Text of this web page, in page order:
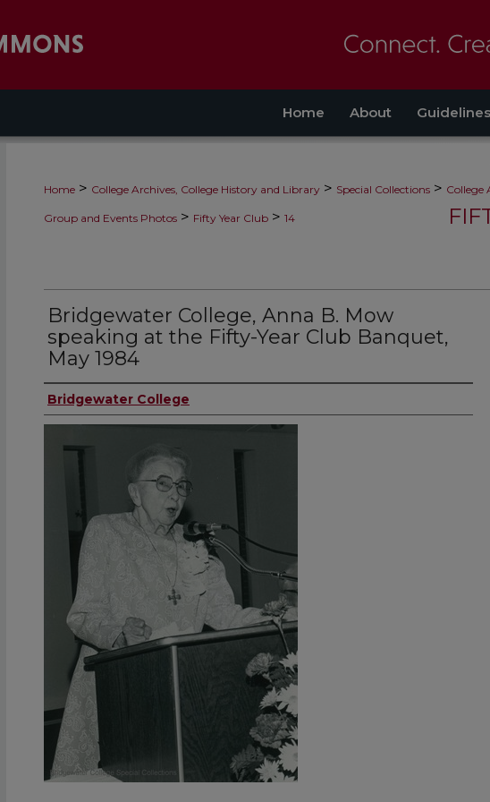
Home About Guidelines
Home > College Archives, College History and Library > Special Collections > College
Group and Events Photos > Fifty Year Club > 14
Bridgewater College, Anna B. Mow
speaking at the Fifty-Year Club Banquet,
May 1984
Bridgewater College